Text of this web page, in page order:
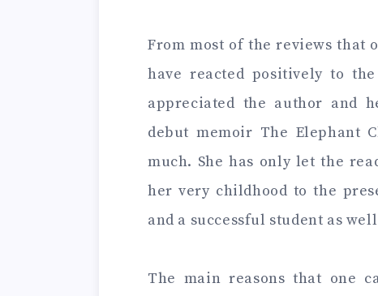
From most of the reviews that
have reacted positively to
appreciated the author and
debut memoir The Elephant
much. She has only let the
her very childhood to the
and a successful student as
The main reasons that one